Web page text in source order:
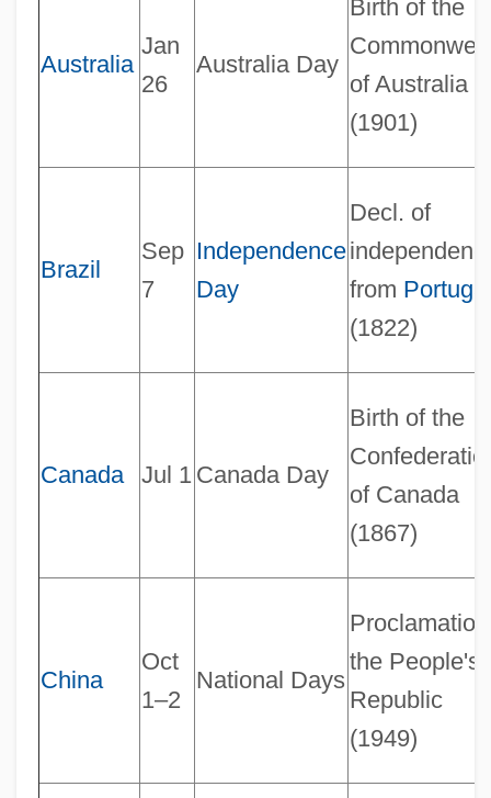
Australia
Jan
26
Australia Day
Birth of the
of Australia
(1901)
Brazil
Sep
7
Independence
Day
Decl. of
from Portugal
(1822)
Canada Jul 1 Canada Day
Birth of the
of Canada
(1867)
China
Oct
1–2
National Days
the People's
Republic
(1949)